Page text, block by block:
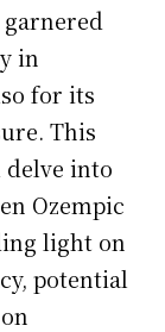
in
for its
This
into
Ozempic
light on
potential